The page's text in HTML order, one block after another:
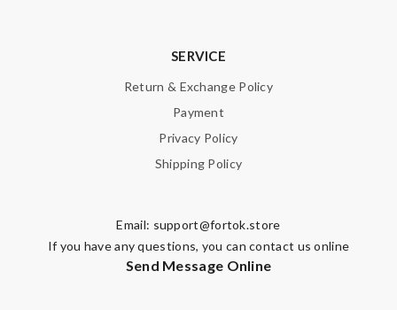
SERVICE
Return & Exchange Policy
Payment
Privacy Policy
Shipping Policy
Email: support@fortok.store
If you have any questions, you can contact us online
Send Message Online